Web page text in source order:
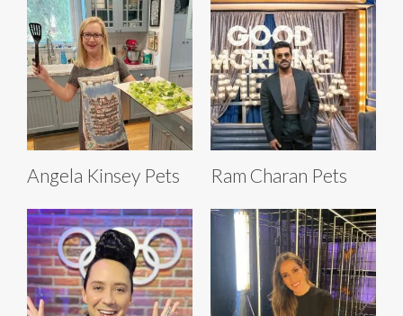
Angela Kinsey Pets Ram Charan Pets